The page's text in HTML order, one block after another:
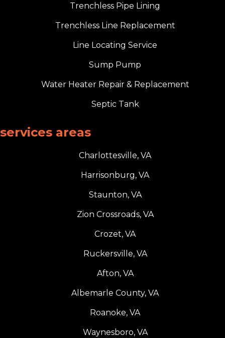
Trenchless Pipe Lining
Trenchless Line Replacement
Line Locating Service
Sump Pump
Water Heater Repair & Replacement
Septic Tank
services areas
Charlottesville, VA
Harrisonburg, VA
Staunton, VA
Zion Crossroads, VA
Crozet, VA
Ruckersville, VA
Afton, VA
Albemarle County, VA
Roanoke, VA
Waynesboro, VA